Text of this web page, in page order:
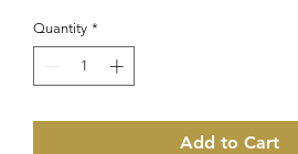
Quantity *
Add to Cart